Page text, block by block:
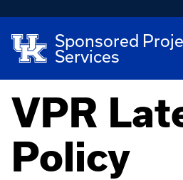
Sponsored
Services
VPR
Policy